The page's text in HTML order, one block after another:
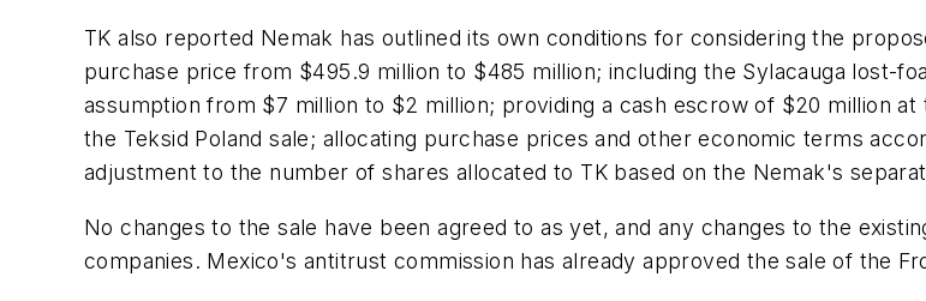
TK also reported Nemak has outlined its own conditions for considering the
purchase price from $495.9 million to $485 million; including the Sylacauga lost-
assumption from $7 million to $2 million; providing a cash escrow of $20 million
the Teksid Poland sale; allocating purchase prices and other economic terms
adjustment to the number of shares allocated to TK based on the Nemak's
No changes to the sale have been agreed to as yet, and any changes to the
companies. Mexico's antitrust commission has already approved the sale of the